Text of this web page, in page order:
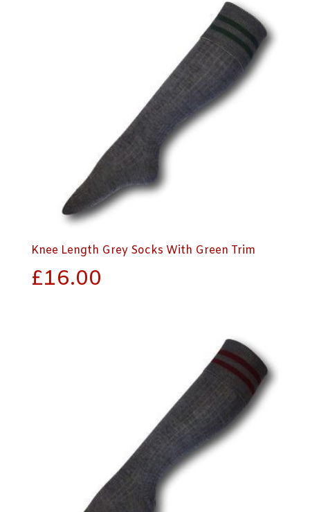
Knee Length Grey Socks With Green Trim
£16.00